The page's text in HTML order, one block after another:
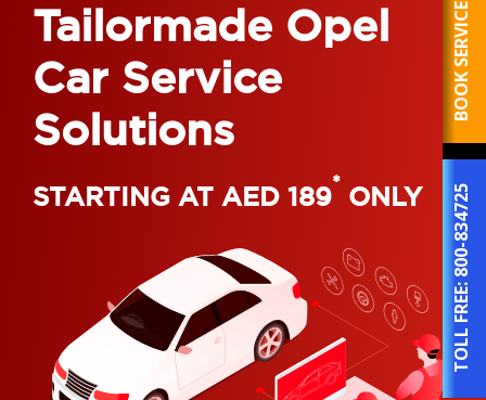
BOOK SERVICE
TOLL FREE:
800-834725
Tailormade Opel
Car Service
Solutions
STARTING AT AED 189* ONLY